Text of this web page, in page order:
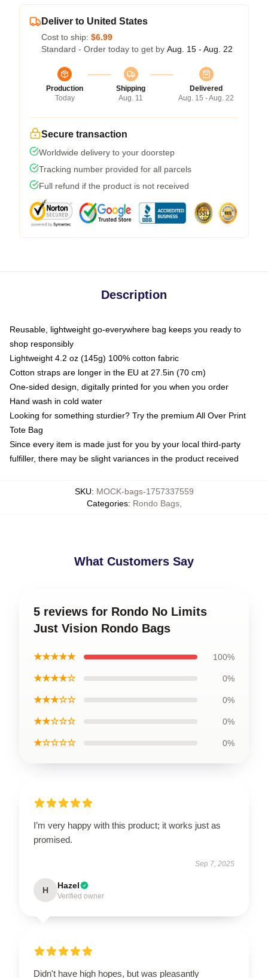
Deliver to United States
Cost to ship: $6.99
Standard - Order today to get by Aug. 15 - Aug. 22
Production
Today
Shipping
Aug. 11
Delivered
Aug. 15 - Aug. 22
Secure transaction
Worldwide delivery to your doorstep
Tracking number provided for all parcels
Full refund if the product is not received
Description
Reusable, lightweight go-everywhere bag keeps you ready to
shop responsibly
Lightweight 4.2 oz (145g) 100% cotton fabric
Cotton straps are longer in the EU at 27.5in (70 cm)
One-sided design, digitally printed for you when you order
Hand wash in cold water
Looking for something sturdier? Try the premium All Over Print
Tote Bag
Since every item is made just for you by your local third-party
fulfiller, there may be slight variances in the product received
SKU: MOCK-bags-1757337559
Categories: Rondo Bags,
What Customers Say
5 reviews for Rondo No Limits
Just Vision Rondo Bags
★★★★★ 100%
★★★★☆ 0%
★★★☆☆ 0%
★★☆☆☆ 0%
★☆☆☆☆ 0%
I’m very happy with this product; it works just as
promised.
Sep 7, 2025
H Hazel
Verified owner
Didn't have high hopes, but was pleasantly